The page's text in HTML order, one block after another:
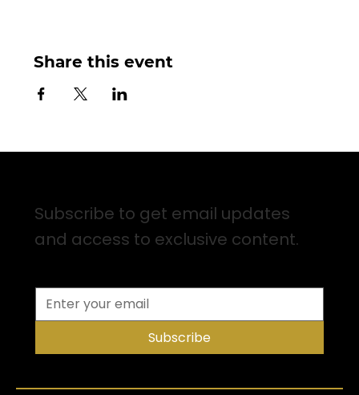
Share this event
Subscribe to get email updates
and access to exclusive content.
Subscribe